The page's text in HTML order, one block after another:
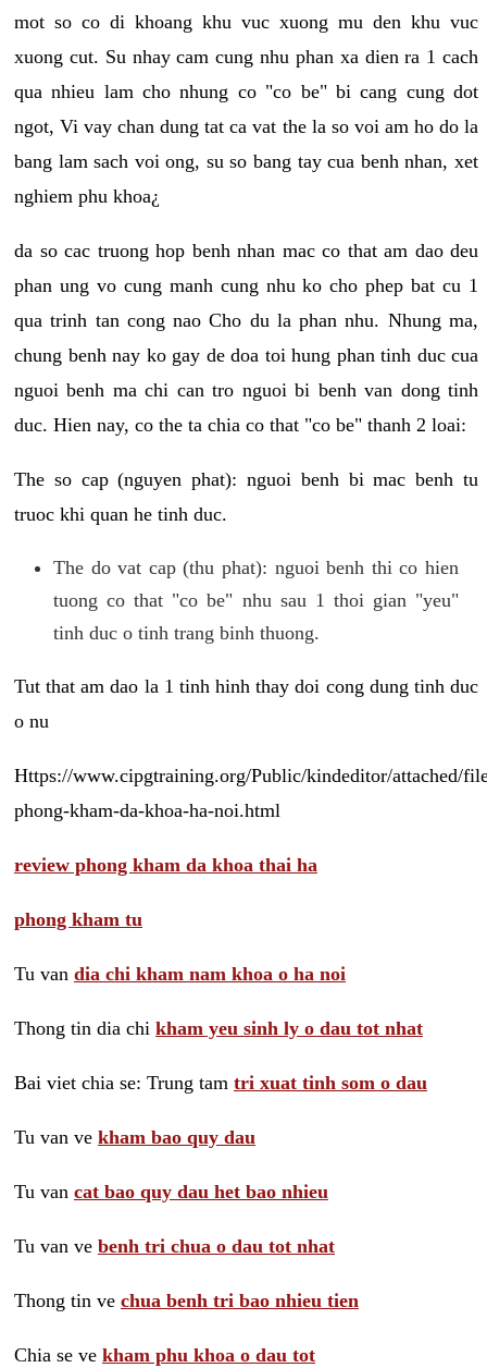
mot so co di khoang khu vuc xuong mu den khu vuc
xuong cut. Su nhay cam cung nhu phan xa dien ra 1 cach
qua nhieu lam cho nhung co "co be" bi cang cung dot
ngot, Vi vay chan dung tat ca vat the la so voi am ho do la
bang lam sach voi ong, su so bang tay cua benh nhan, xet
nghiem phu khoa¿
da so cac truong hop benh nhan mac co that am dao deu
phan ung vo cung manh cung nhu ko cho phep bat cu 1
qua trinh tan cong nao Cho du la phan nhu. Nhung ma,
chung benh nay ko gay de doa toi hung phan tinh duc cua
nguoi benh ma chi can tro nguoi bi benh van dong tinh
duc. Hien nay, co the ta chia co that "co be" thanh 2 loai:
The so cap (nguyen phat): nguoi benh bi mac benh tu
truoc khi quan he tinh duc.
The do vat cap (thu phat): nguoi benh thi co hien
tuong co that "co be" nhu sau 1 thoi gian "yeu"
tinh duc o tinh trang binh thuong.
Tut that am dao la 1 tinh hinh thay doi cong dung tinh duc
o nu
Https://www.cipgtraining.org/Public/kindeditor/attached/
phong-kham-da-khoa-ha-noi.html
review phong kham da khoa thai ha
phong kham tu
Tu van dia chi kham nam khoa o ha noi
Thong tin dia chi kham yeu sinh ly o dau tot nhat
Bai viet chia se: Trung tam tri xuat tinh som o dau
Tu van ve kham bao quy dau
Tu van cat bao quy dau het bao nhieu
Tu van ve benh tri chua o dau tot nhat
Thong tin ve chua benh tri bao nhieu tien
Chia se ve kham phu khoa o dau tot